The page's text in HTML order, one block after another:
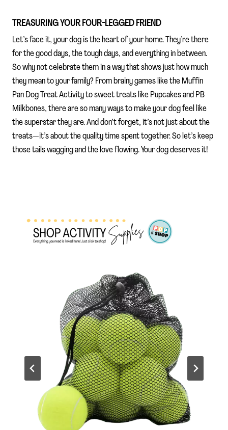
TREASURING YOUR FOUR-LEGGED FRIEND
Let’s face it, your dog is the heart of your home. They’re there
for the good days, the tough days, and everything in between.
So why not celebrate them in a way that shows just how much
they mean to your family? From brainy games like the Muffin
Pan Dog Treat Activity to sweet treats like Pupcakes and PB
Milkbones, there are so many ways to make your dog feel like
the superstar they are. And don’t forget, it’s not just about the
treats—it’s about the quality time spent together. So let’s keep
those tails wagging and the love flowing. Your dog deserves it!